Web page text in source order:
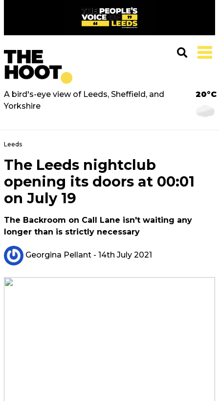
A bird's-eye view of Leeds, Sheffield, and
Yorkshire
20°C
Leeds
The Leeds nightclub
opening its doors at 00:01
on July 19
The Backroom on Call Lane isn't waiting any
longer than is strictly necessary
Georgina Pellant - 14th July 2021